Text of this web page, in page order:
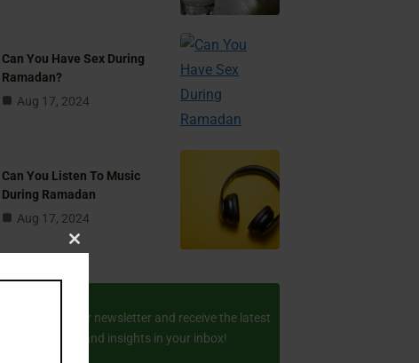
Can You Have Sex During
Ramadan?
Aug 17, 2024
Can You Listen To Music
During Ramadan
Aug 17, 2024
Subscribe to our newsletter and receive the latest
Islamic stories and insights in your inbox!
Close